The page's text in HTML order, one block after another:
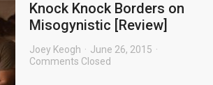
Knock Knock Borders on
Misogynistic [Review]
Joey Keogh
June 26, 2015
Comments Closed